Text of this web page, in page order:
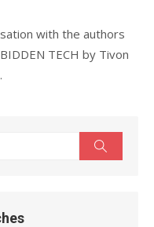
with the authors
TECH by Tivon